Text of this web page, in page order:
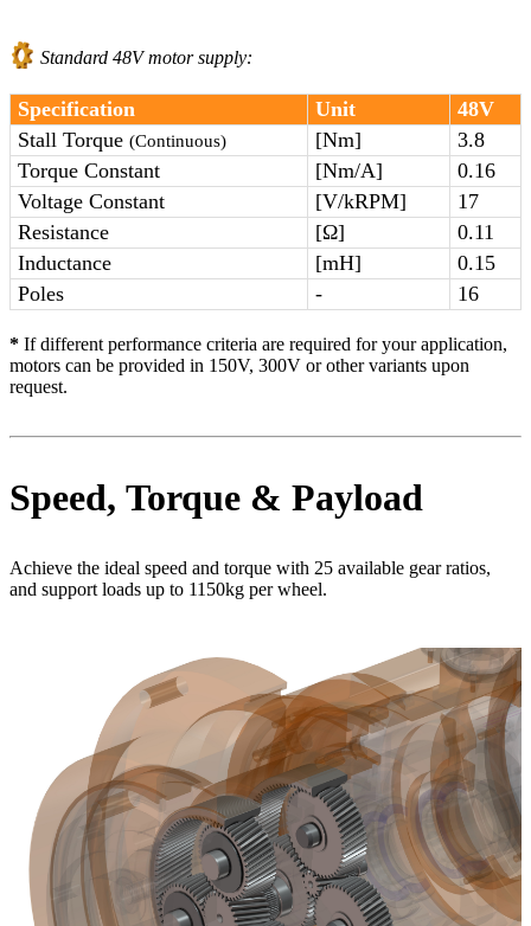
Standard 48V motor supply:
Specification Unit
48V
Stall Torque (Continuous) [Nm]
3.8
Torque Constant
[Nm/A]
0.16
Voltage Constant
[V/kRPM]
17
Resistance
[Ω]
0.11
Inductance
[mH]
0.15
Poles
- 16
* If different performance criteria are required for your application,
motors can be provided in 150V, 300V or other variants upon
request.
Speed, Torque & Payload
Achieve the ideal speed and torque with 25 available gear ratios,
and support loads up to 1150kg per wheel.